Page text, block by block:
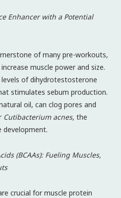
Enhancer with a Potential
of many pre-workouts,
muscle power and size.
of dihydrotestosterone
stimulates sebum production.
oil, can clog pores and
Cutibacterium acnes, the
development.
(BCAAs): Fueling Muscles,
crucial for muscle protein